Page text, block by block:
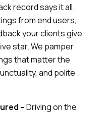
record says it all.
from end users,
your clients give
star. We pamper
that matter the
and polite
–Driving on the